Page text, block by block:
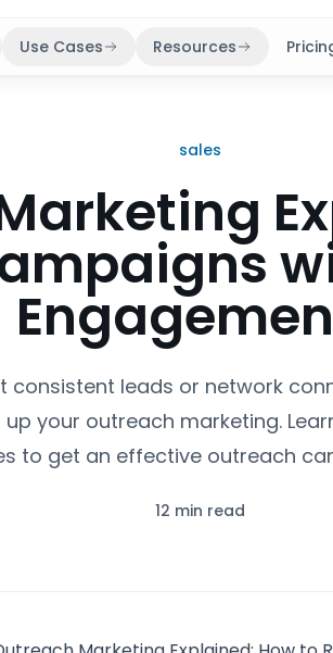
Use Cases Resources
sales
consistent leads or network
up your outreach marketing.
to get an effective outreach
12 min read